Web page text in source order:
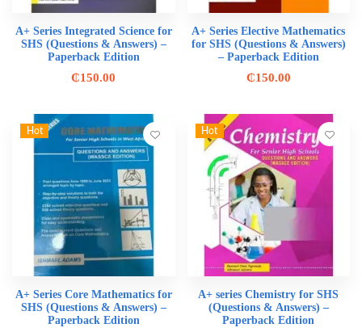
A+ Series Integrated Science for
SHS (Questions & Answers) –
Paperback Edition
₵150.00
A+ Series Elective Mathematics
for SHS (Questions & Answers)
– Paperback Edition
₵150.00
Hot
A+ Series Core Mathematics for
SHS (Questions & Answers) –
Paperback Edition
Hot
A+ series Chemistry for SHS
(Questions & Answers) –
Paperback Edition